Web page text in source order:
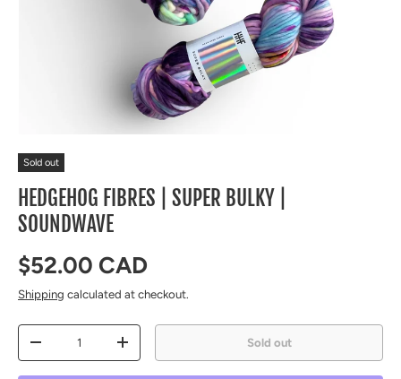
Sold out
HEDGEHOG FIBRES | SUPER BULKY |
SOUNDWAVE
Regular price
$52.00 CAD
Shipping calculated at checkout.
Qty
Decrease quantityIncrease quantity Sold out